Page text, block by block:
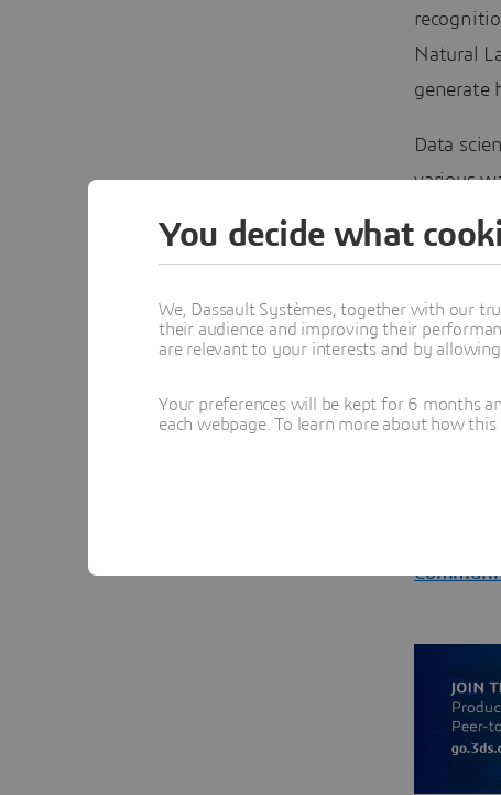
Natural
generate
Data
various
can
readings,
among
You decide what
We, Dassault Systèmes, together with our
their audience and improving their
are relevant to your interests and by
Your preferences will be kept for 6 months
each webpage. To learn more about how